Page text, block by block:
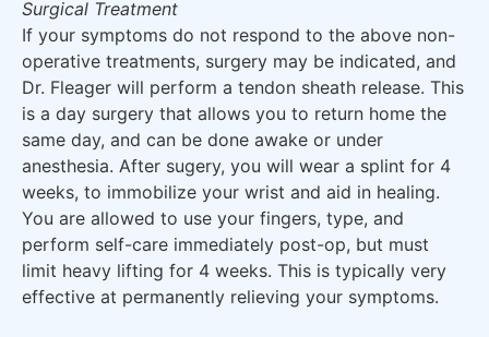
Surgical Treatment
If your symptoms do not respond to the above non-
operative treatments, surgery may be indicated, and
Dr. Fleager will perform a tendon sheath release. This
is a day surgery that allows you to return home the
same day, and can be done awake or under
anesthesia. After sugery, you will wear a splint for 4
weeks, to immobilize your wrist and aid in healing.
You are allowed to use your fingers, type, and
perform self-care immediately post-op, but must
limit heavy lifting for 4 weeks. This is typically very
effective at permanently relieving your symptoms.